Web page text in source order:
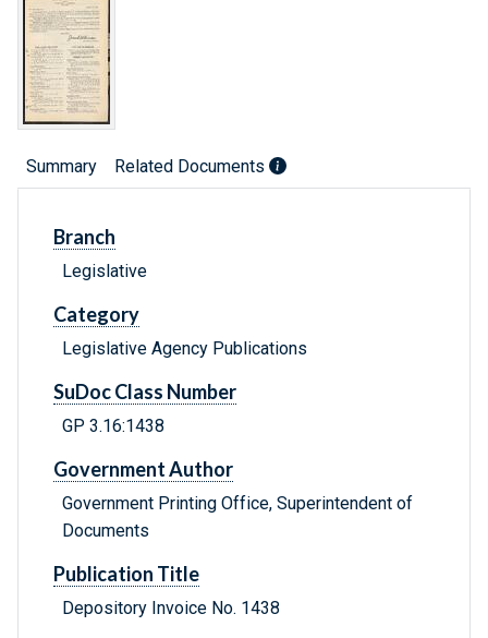
Summary Related Documents
Branch
Legislative
Category
Legislative Agency Publications
SuDoc Class Number
GP 3.16:1438
Government Author
Government Printing Office, Superintendent of
Documents
Publication Title
Depository Invoice No. 1438